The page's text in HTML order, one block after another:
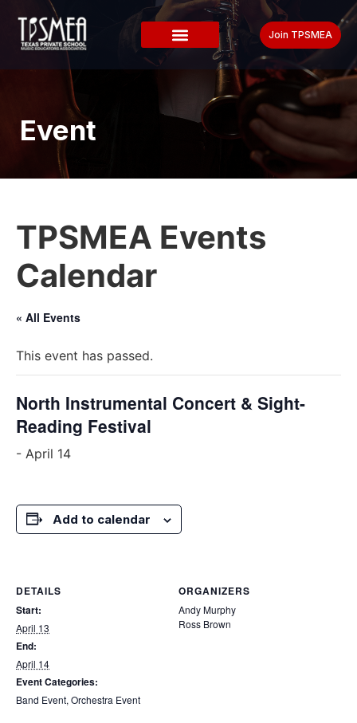
Join TPSMEA
Event
TPSMEA Events
Calendar
« All Events
This event has passed.
North Instrumental Concert & Sight-
Reading Festival
- April 14
Add to calendar
DETAILS
Start:
April 13
End:
April 14
Event Categories:
Band Event, Orchestra Event
ORGANIZERS
Andy Murphy
Ross Brown